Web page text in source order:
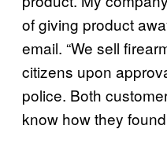
of giving product
email. “We sell
citizens upon
police. Both
know how they found